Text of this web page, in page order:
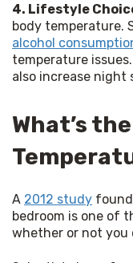
4. Lifestyle
body temperature.
alcohol
temperature
also increase night
What’s
A 2012 study
bedroom is one of
whether or not you